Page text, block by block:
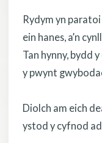
Rydym yn
ein hanes, a’n
Tan hynny, bydd
y pwynt
Diolch am eich
ystod y cyfnod